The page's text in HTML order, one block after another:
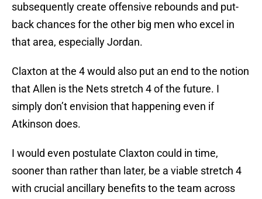
subsequently create offensive rebounds and put-
back chances for the other big men who excel in
that area, especially Jordan.
Claxton at the 4 would also put an end to the notion
that Allen is the Nets stretch 4 of the future. I
simply don’t envision that happening even if
Atkinson does.
I would even postulate Claxton could in time,
sooner than rather than later, be a viable stretch 4
with crucial ancillary benefits to the team across